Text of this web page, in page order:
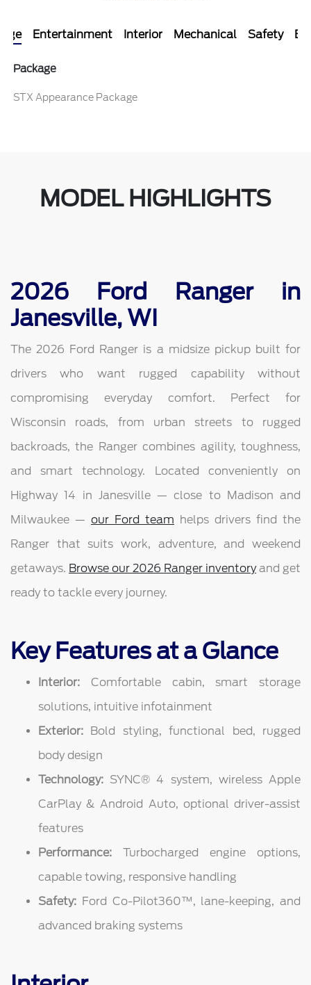
Entertainment Interior Mechanical Safety
Package
STX Appearance Package
MODEL HIGHLIGHTS
2026 Ford Ranger in
Janesville, WI
The 2026 Ford Ranger is a midsize pickup built for
drivers who want rugged capability without
compromising everyday comfort. Perfect for
Wisconsin roads, from urban streets to rugged
backroads, the Ranger combines agility, toughness,
and smart technology. Located conveniently on
Highway 14 in Janesville — close to Madison and
Milwaukee — our Ford team helps drivers find the
Ranger that suits work, adventure, and weekend
getaways. Browse our 2026 Ranger inventoryand get
ready to tackle every journey.
Key Features at a Glance
Interior: Comfortable cabin, smart storage
solutions, intuitive infotainment
Exterior: Bold styling, functional bed, rugged
body design
Technology: SYNC® 4 system, wireless Apple
CarPlay & Android Auto, optional driver-assist
features
Performance: Turbocharged engine options,
capable towing, responsive handling
Safety: Ford Co-Pilot360™, lane-keeping, and
advanced braking systems